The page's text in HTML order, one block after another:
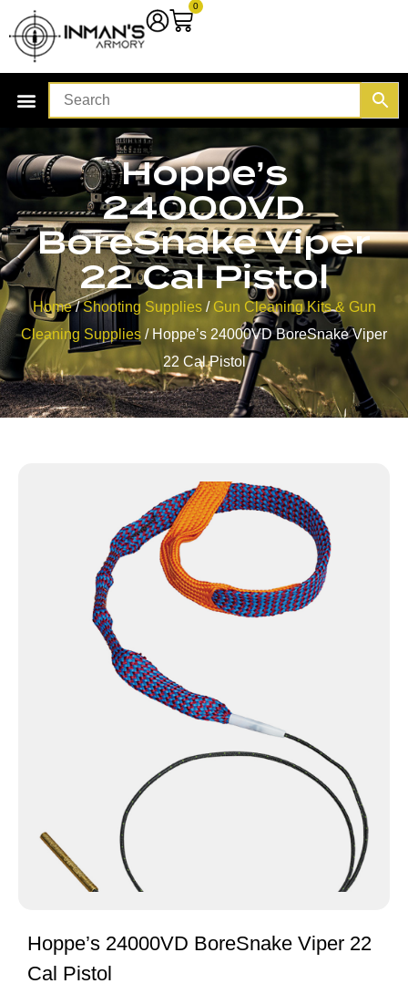
0
Hoppe’s
24000VD
BoreSnake Viper
22 Cal Pistol
Home/Shooting Supplies/Gun Cleaning Kits & Gun
Cleaning Supplies / Hoppe’s 24000VD BoreSnake Viper
22 Cal Pistol
Hoppe’s 24000VD BoreSnake Viper 22
Cal Pistol